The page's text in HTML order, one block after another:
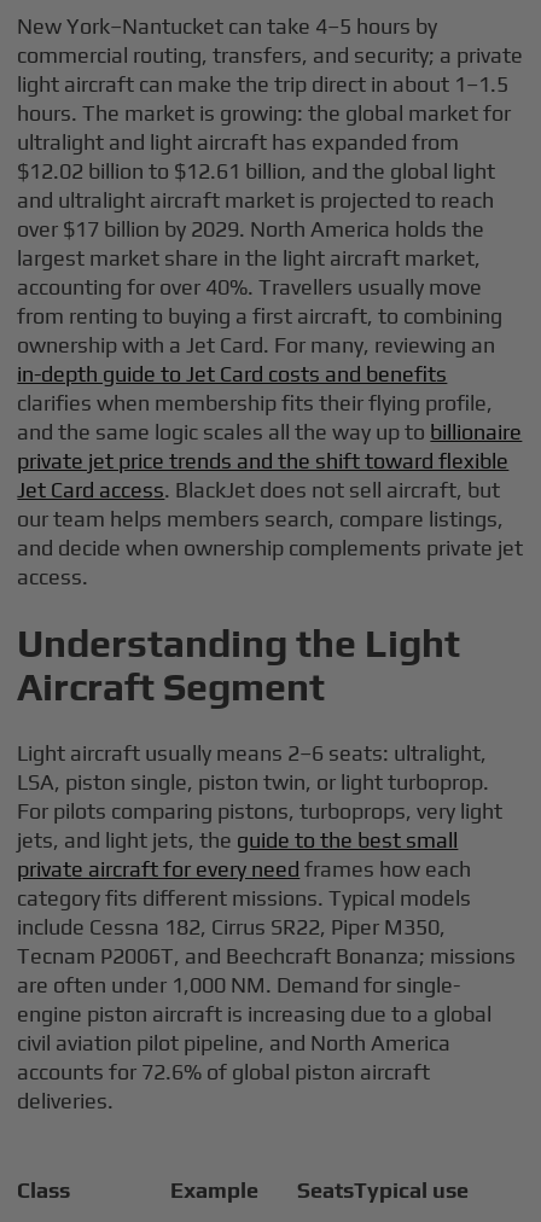
New York–Nantucket can take 4–5 hours by
commercial routing, transfers, and security; a private
light aircraft can make the trip direct in about 1–1.5
hours. The market is growing: the global market for
ultralight and light aircraft has expanded from
$12.02 billion to $12.61 billion, and the global light
and ultralight aircraft market is projected to reach
over $17 billion by 2029. North America holds the
largest market share in the light aircraft market,
accounting for over 40%. Travellers usually move
from renting to buying a first aircraft, to combining
ownership with a Jet Card. For many, reviewing an
in-depth guide to Jet Card costs and benefits
clarifies when membership fits their flying profile,
and the same logic scales all the way up to billionaire
private jet price trends and the shift toward flexible
Jet Card access. BlackJet does not sell aircraft, but
our team helps members search, compare listings,
and decide when ownership complements private jet
access.
Understanding the Light
Aircraft Segment
Light aircraft usually means 2–6 seats: ultralight,
LSA, piston single, piston twin, or light turboprop.
For pilots comparing pistons, turboprops, very light
jets, and light jets, the guide to the best small
private aircraft for every need frames how each
category fits different missions. Typical models
include Cessna 182, Cirrus SR22, Piper M350,
Tecnam P2006T, and Beechcraft Bonanza; missions
are often under 1,000 NM. Demand for single-
engine piston aircraft is increasing due to a global
civil aviation pilot pipeline, and North America
accounts for 72.6% of global piston aircraft
deliveries.
Class Example SeatsTypical use